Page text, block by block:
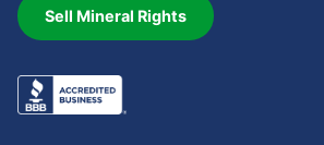
Sell Mineral Rights